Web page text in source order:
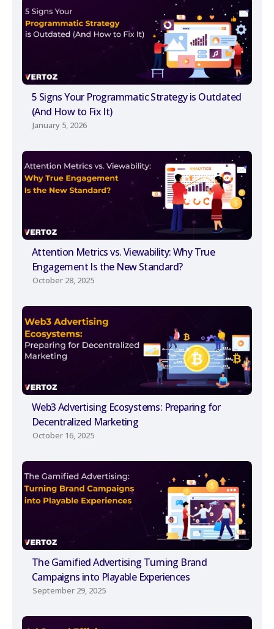
5 Signs Your Programmatic Strategy is Outdated
(And How to Fix It)
January 5, 2026
Attention Metrics vs. Viewability: Why True
Engagement Is the New Standard?
October 28, 2025
Web3 Advertising Ecosystems: Preparing for
Decentralized Marketing
October 16, 2025
The Gamified Advertising Turning Brand
Campaigns into Playable Experiences
September 29, 2025